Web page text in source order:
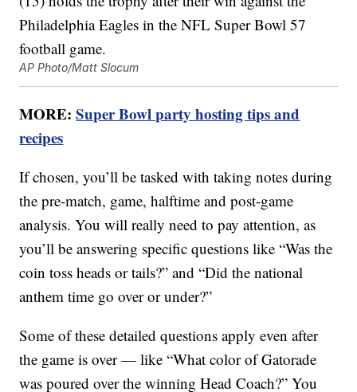
AP Photo/Matt Slocum
MORE:Super Bowl party hosting tips and
recipes
If chosen, you’ll be tasked with taking notes during
the pre-match, game, halftime and post-game
analysis. You will really need to pay attention, as
you’ll be answering specific questions like “Was the
coin toss heads or tails?” and “Did the national
anthem time go over or under?”
Some of these detailed questions apply even after
the game is over — like “What color of Gatorade
was poured over the winning Head Coach?” You